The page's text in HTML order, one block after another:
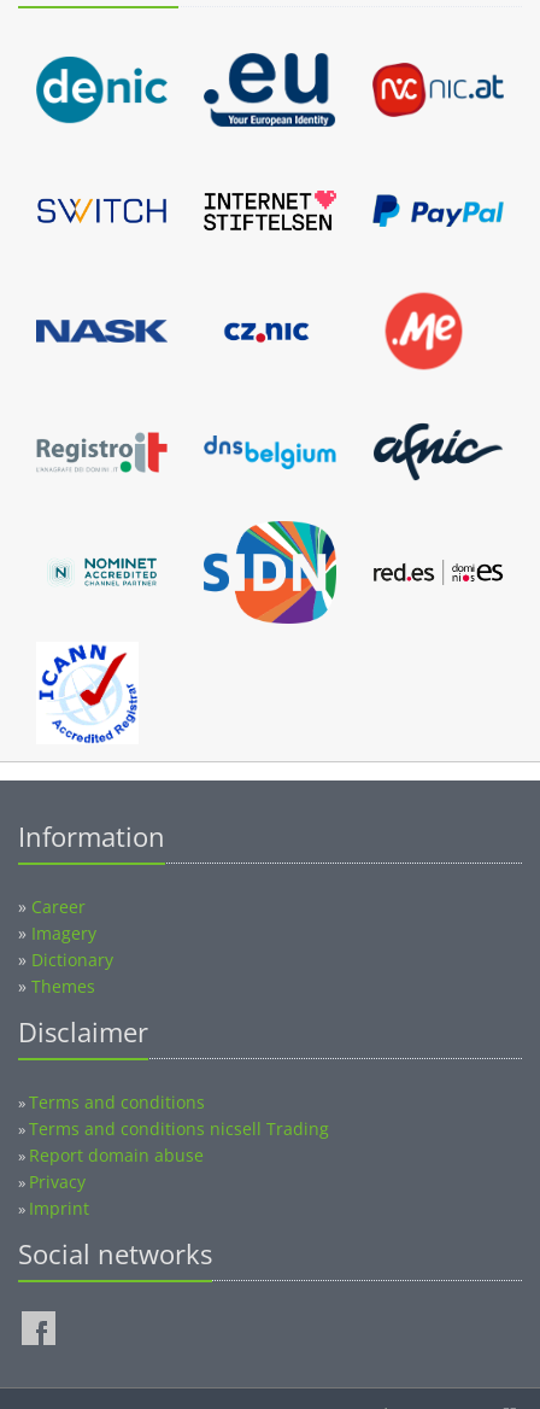
» Imagery
» Dictionary
» Themes
»Terms and conditions nicsell Trading
»Report domain abuse
» Privacy
» Imprint
Social networks
©2014-2026 nicsell.com - All rights reserved.